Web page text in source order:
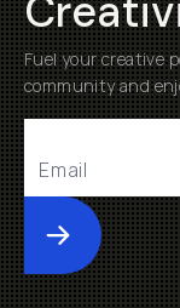
Fuel your creative
community and
Submit